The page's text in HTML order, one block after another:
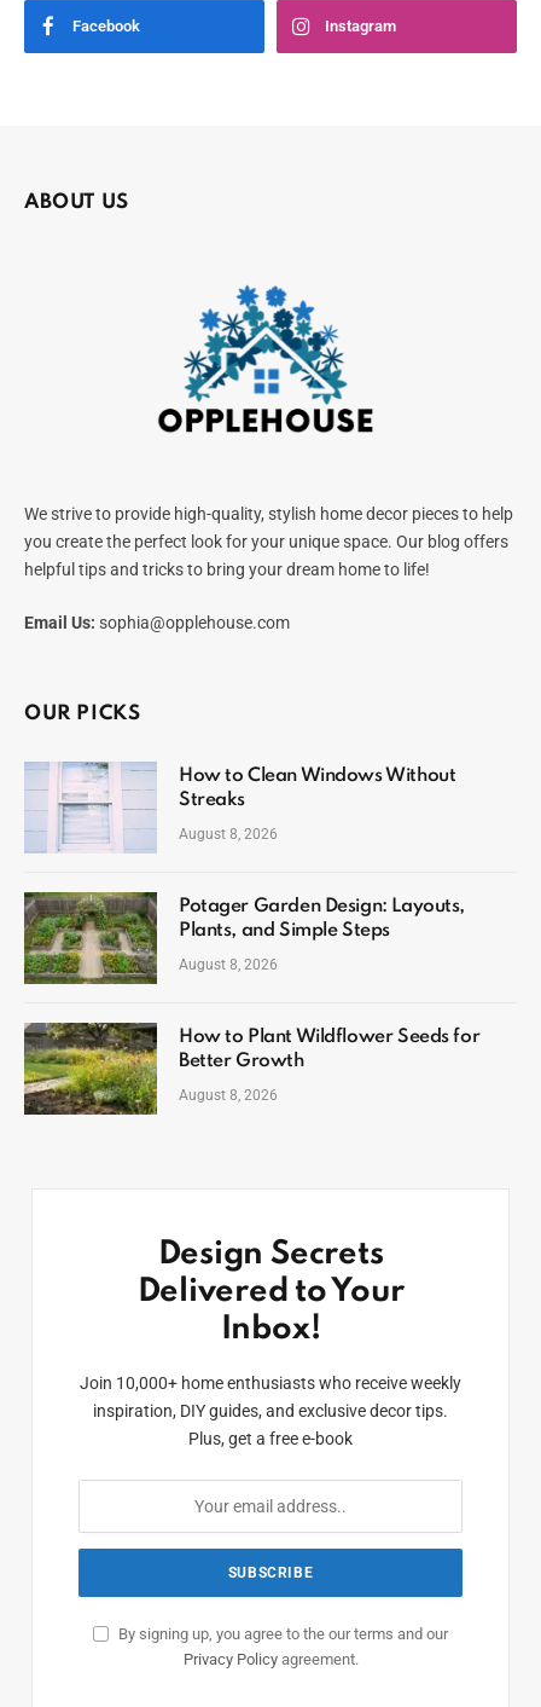
Facebook Instagram
ABOUT US
We strive to provide high-quality, stylish home decor pieces to help
you create the perfect look for your unique space. Our blog offers
helpful tips and tricks to bring your dream home to life!
Email Us: sophia@opplehouse.com
OUR PICKS
How to Clean Windows Without
Streaks
August 8, 2026
Potager Garden Design: Layouts,
Plants, and Simple Steps
August 8, 2026
How to Plant Wildflower Seeds for
Better Growth
August 8, 2026
Design Secrets
Delivered to Your
Inbox!
Join 10,000+ home enthusiasts who receive weekly
inspiration, DIY guides, and exclusive decor tips.
Plus, get a free e-book
By signing up, you agree to the our terms and our
Privacy Policyagreement.